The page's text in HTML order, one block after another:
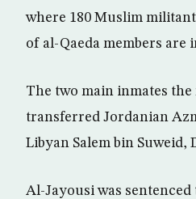
where 180 Muslim
of al-Qaeda members are
The two main inmates
transferred Jordanian
Libyan Salem bin Suweid,
Al-Jayousi was sentenced